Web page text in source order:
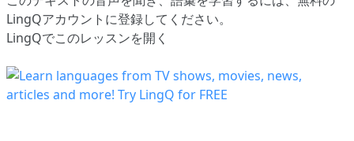
LingQアカウントに登録してください。
LingQでこのレッスンを開く